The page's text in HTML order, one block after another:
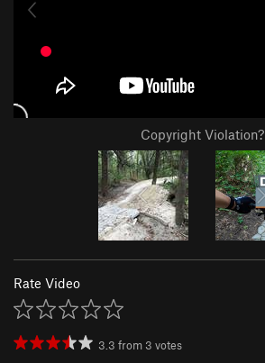
Copyright Violation?
Rate Video
3.3 from 3 votes